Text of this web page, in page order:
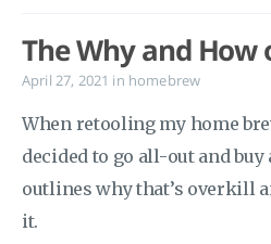
The Why and
April 27, 2021 in homebrew
When retooling my home
decided to go all-out and
outlines why that’s overkill
it.